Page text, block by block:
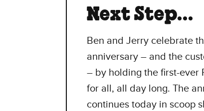
Next Step...
Ben and Jerry celebrate
anniversary – and the
– by holding the first-ever
for all, all day long. The
continues today in scoop